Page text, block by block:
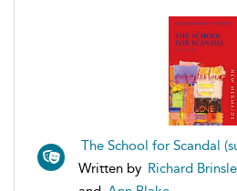
The School for Scandal
Written by Richard